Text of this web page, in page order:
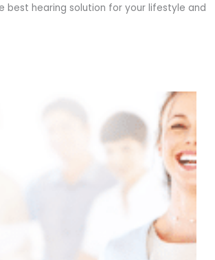
best hearing solution for your lifestyle and